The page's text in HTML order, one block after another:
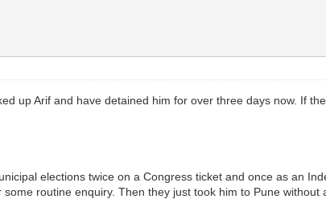
up Arif and have detained him for over three days now. If
elections twice on a Congress ticket and once as an
routine enquiry. Then they just took him to Pune without